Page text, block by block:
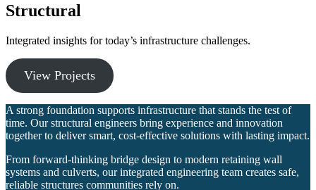
Structural
Integrated insights for today’s infrastructure challenges.
View Projects
A strong foundation supports infrastructure that stands the test of
time. Our structural engineers bring experience and innovation
together to deliver smart, cost‑effective solutions with lasting impact.
From forward‑thinking bridge design to modern retaining wall
systems and culverts, our integrated engineering team creates safe,
reliable structures communities rely on.